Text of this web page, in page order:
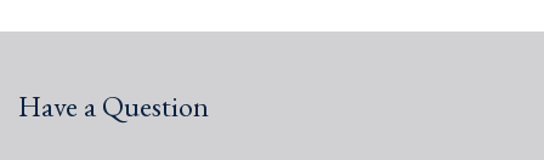
Have a Question